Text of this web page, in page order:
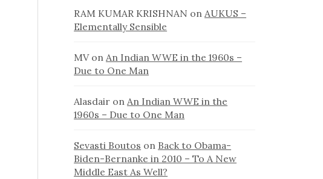
RAM KUMAR KRISHNAN onAUKUS –
Elementally Sensible
MVonAn Indian WWE in the 1960s –
Due to One Man
Alasdair onAn Indian WWE in the
1960s – Due to One Man
Sevasti Boutos on Back to Obama-
Biden-Bernanke in 2010 – To A New
Middle East As Well?